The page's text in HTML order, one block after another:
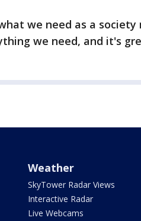
we need as a
we need, and it's
Weather
SkyTower Radar Views
Interactive Radar
Live Webcams